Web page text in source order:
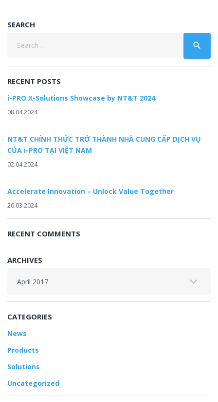
SEARCH
search
RECENT POSTS
i-PRO X-Solutions Showcase by NT&T 2024
08.04.2024
NT&T CHÍNH THỨC TRỞ THÀNH NHÀ CUNG CẤP DỊCH VỤ
CỦA i-PRO TẠI VIỆT NAM
02.04.2024
Accelerate Innovation – Unlock Value Together
26.03.2024
RECENT COMMENTS
ARCHIVES
CATEGORIES
News
Products
Solutions
Uncategorized